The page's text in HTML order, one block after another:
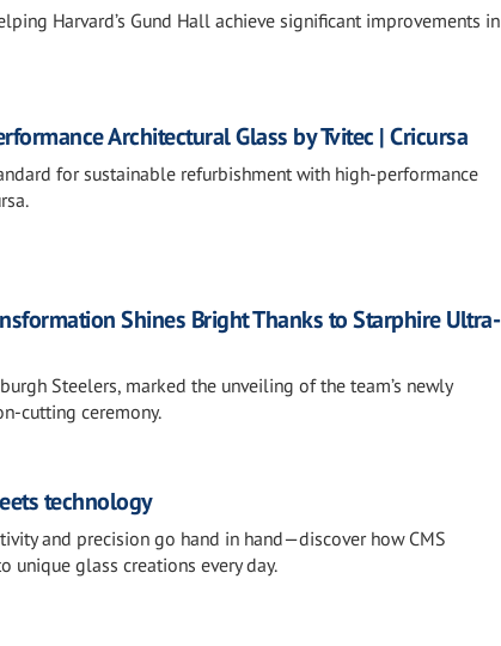
Harvard’s Gund Hall achieve significant improvements in
Architectural Glass by Tvitec | Cricursa
for sustainable refurbishment with high-performance
Shines Bright Thanks to Starphire Ultra-
Steelers, marked the unveiling of the team’s newly
cutting ceremony.
technology
and precision go hand in hand—discover how CMS
glass creations every day.